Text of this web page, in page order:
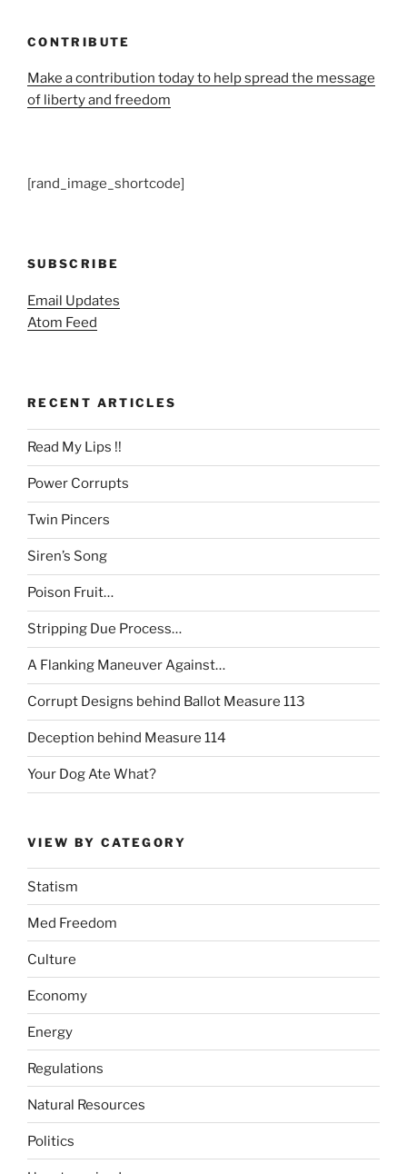
CONTRIBUTE
Make a contribution today to help spread the message
of liberty and freedom
[rand_image_shortcode]
SUBSCRIBE
Email Updates
Atom Feed
RECENT ARTICLES
Read My Lips !!
Power Corrupts
Twin Pincers
Siren’s Song
Poison Fruit…
Stripping Due Process…
A Flanking Maneuver Against…
Corrupt Designs behind Ballot Measure 113
Deception behind Measure 114
Your Dog Ate What?
VIEW BY CATEGORY
Statism
Med Freedom
Culture
Economy
Energy
Regulations
Natural Resources
Politics